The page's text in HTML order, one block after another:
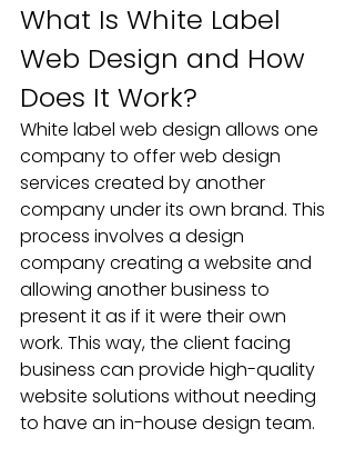
What Is White Label
Web Design and How
Does It Work?
White label web design allows one
company to offer web design
services created by another
company under its own brand. This
process involves a design
company creating a website and
allowing another business to
present it as if it were their own
work. This way, the client facing
business can provide high-quality
website solutions without needing
to have an in-house design team.